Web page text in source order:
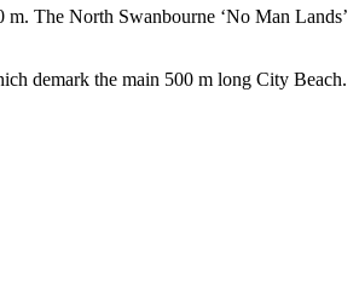
The North Swanbourne ‘No Man Lands’
demark the main 500 m long City Beach.